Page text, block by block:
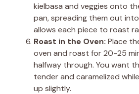
kielbasa and veggies onto
pan, spreading them out into
allows each piece to roast
Roast in the Oven: Place
oven and roast for 20-25
halfway through. You want
tender and caramelized
up slightly.